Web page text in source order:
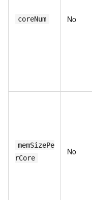
coreNum No
memSizePe
rCore
No